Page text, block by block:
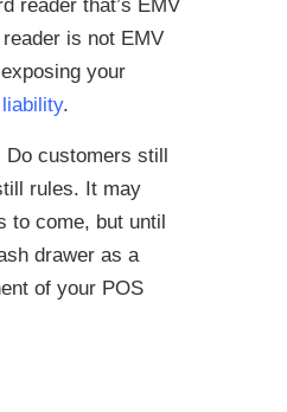
reader that’s EMV
is not EMV
your
.
Do customers still
rules. It may
to come, but until
drawer as a
of your POS